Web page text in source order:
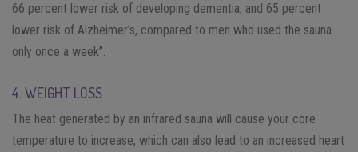
66 percent lower risk of developing dementia, and 65 percent
lower risk of Alzheimer’s, compared to men who used the sauna
only once a week”.
4. WEIGHT LOSS
The heat generated by an infrared sauna will cause your core
temperature to increase, which can also lead to an increased heart